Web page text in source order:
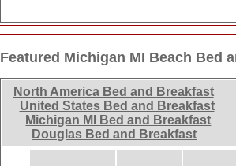
Featured Michigan MI Beach Bed
North America Bed and Breakfast
United States Bed and Breakfast
Michigan MI Bed and Breakfast
Douglas Bed and Breakfast